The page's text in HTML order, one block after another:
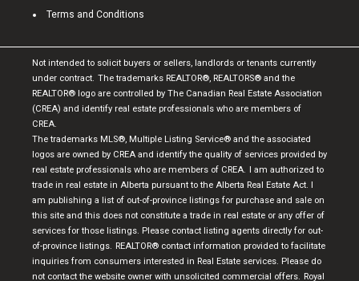
Terms and Conditions
Not intended to solicit buyers or sellers, landlords or tenants currently
under contract. The trademarks REALTOR®, REALTORS® and the
REALTOR® logo are controlled by The Canadian Real Estate Association
(CREA) and identify real estate professionals who are members of
CREA.
The trademarks MLS®, Multiple Listing Service® and the associated
logos are owned by CREA and identify the quality of services provided by
real estate professionals who are members of CREA. I am authorized to
trade in real estate in Alberta pursuant to the Alberta Real Estate Act. I
am publishing a list of out-of-province listings for purchase and sale on
this site and this does not constitute a trade in real estate or any offer of
services for those listings. Please contact listing agents directly for out-
of-province listings. REALTOR® contact information provided to facilitate
inquiries from consumers interested in Real Estate services. Please do
not contact the website owner with unsolicited commercial offers. Royal